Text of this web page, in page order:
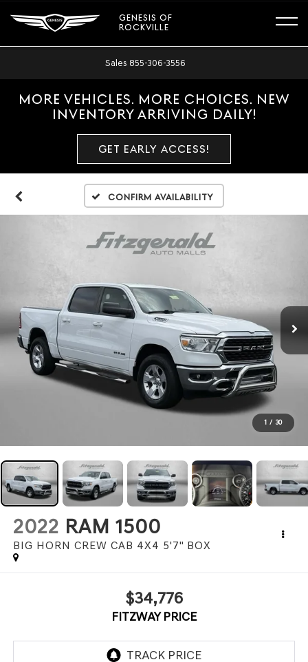
GENESIS OF
ROCKVILLE
Sales 855-306-3556
MORE VEHICLES. MORE CHOICES. NEW
INVENTORY ARRIVING DAILY!
GET EARLY ACCESS!
Confirm Availability
1 / 30
2022 RAM 1500
BIG HORN CREW CAB 4X4 5'7" BOX
$34,776
FITZWAY PRICE